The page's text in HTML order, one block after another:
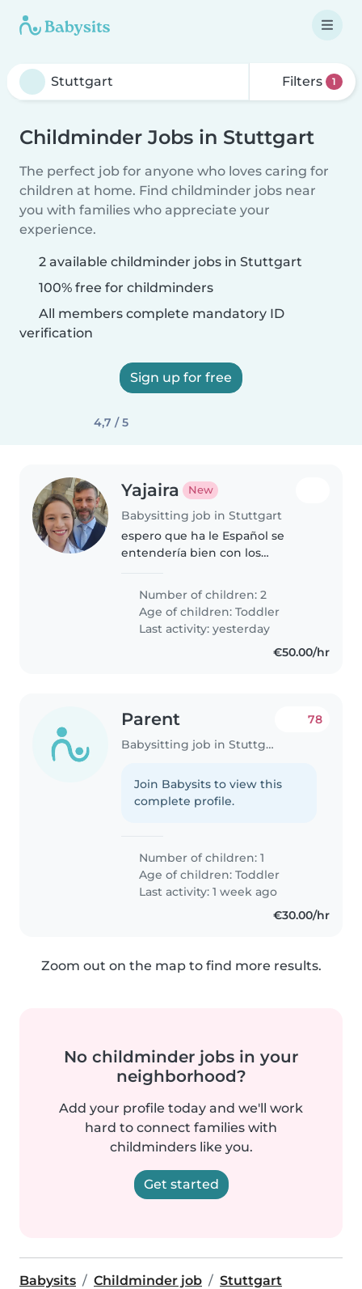
Filters 1
Childminder Jobs in Stuttgart
The perfect job for anyone who loves caring for
children at home. Find childminder jobs near
you with families who appreciate your
experience.
2 available childminder jobs in Stuttgart
100% free for childminders
All members complete mandatory ID
verification
Sign up for free
4,7 / 5
Yajaira New
Babysitting job in Stuttgart
espero que ha le Español se
entendería bien con los
Number of children: 2
Age of children:Toddler
Last activity: yesterday
€50.00/hr
Parent
Babysitting job in Stuttgart
78
Join Babysits to view this
complete profile.
Number of children: 1
Age of children:Toddler
Last activity: 1 week ago
€30.00/hr
Zoom out on the map to find more results.
No childminder jobs in your
neighborhood?
Add your profile today and we'll work
hard to connect families with
childminders like you.
Get started
Babysits Childminder job Stuttgart